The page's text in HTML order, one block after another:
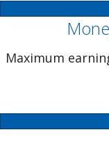
Maximum